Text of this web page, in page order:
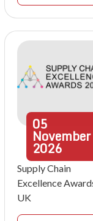
05
November
2026
Supply Chain
Excellence
UK